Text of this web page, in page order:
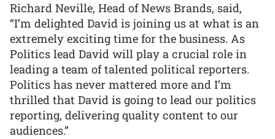
Richard Neville, Head of News Brands, said,
“I’m delighted David is joining us at what is an
extremely exciting time for the business. As
Politics lead David will play a crucial role in
leading a team of talented political reporters.
Politics has never mattered more and I’m
thrilled that David is going to lead our politics
reporting, delivering quality content to our
audiences.”